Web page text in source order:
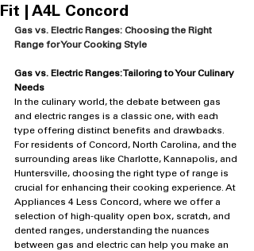
Fit | A4L Concord
Gas vs. Electric Ranges: Choosing the Right
Range for Your Cooking Style
Gas vs. Electric Ranges: Tailoring to Your Culinary
Needs
In the culinary world, the debate between gas
and electric ranges is a classic one, with each
type offering distinct benefits and drawbacks.
For residents of Concord, North Carolina, and the
surrounding areas like Charlotte, Kannapolis, and
Huntersville, choosing the right type of range is
crucial for enhancing their cooking experience. At
Appliances 4 Less Concord, where we offer a
selection of high-quality open box, scratch, and
dented ranges, understanding the nuances
between gas and electric can help you make an